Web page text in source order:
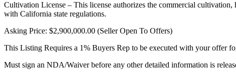
Cultivation License – This license authorizes the commercial cultivation,
with California state regulations.
Asking Price: $2,900,000.00 (Seller Open To Offers)
This Listing Requires a 1% Buyers Rep to be executed with your offer
Must sign an NDA/Waiver before any other detailed information is